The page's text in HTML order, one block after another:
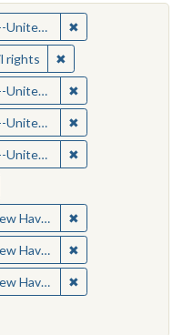
States ✖
rights ✖Remove constraint
States ✖
States ✖
States ✖
constraint Medium:
Institute ✖
Institute ✖
Institute ✖